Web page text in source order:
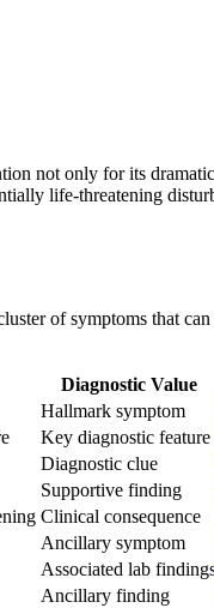
not only for its
life-threatening
of symptoms that
Diagnostic Value
Hallmark symptom
Key diagnostic feature
Diagnostic clue
Supportive finding
Clinical consequence
Ancillary symptom
Associated lab
Ancillary finding